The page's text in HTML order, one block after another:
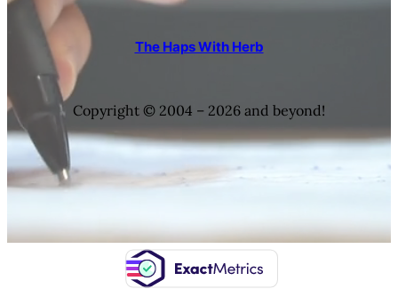
The Haps With Herb
Copyright © 2004 – 2026 and beyond!